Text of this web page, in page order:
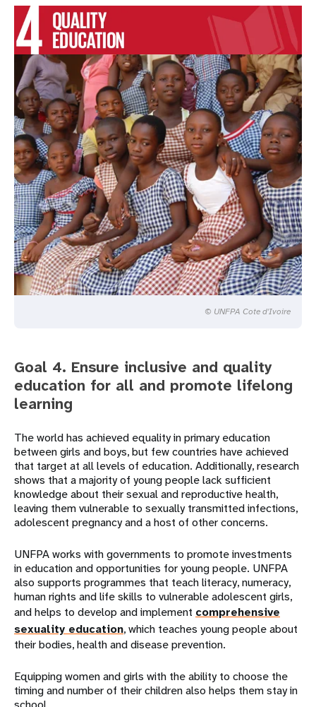
© UNFPA Cote d'Ivoire
Goal 4. Ensure inclusive and quality
education for all and promote lifelong
learning
The world has achieved equality in primary education
between girls and boys, but few countries have achieved
that target at all levels of education. Additionally, research
shows that a majority of young people lack sufficient
knowledge about their sexual and reproductive health,
leaving them vulnerable to sexually transmitted infections,
adolescent pregnancy and a host of other concerns.
UNFPA works with governments to promote investments
in education and opportunities for young people. UNFPA
also supports programmes that teach literacy, numeracy,
human rights and life skills to vulnerable adolescent girls,
and helps to develop and implement comprehensive
sexuality education, which teaches young people about
their bodies, health and disease prevention.
Equipping women and girls with the ability to choose the
timing and number of their children also helps them stay in